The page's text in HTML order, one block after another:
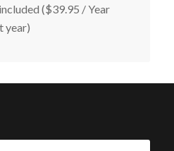
($39.95 / Year
year)